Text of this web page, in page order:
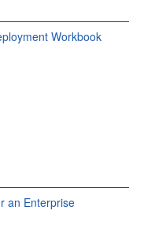
Workbook
an Enterprise